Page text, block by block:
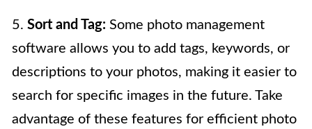
5. Sort and Tag: Some photo management
software allows you to add tags, keywords, or
descriptions to your photos, making it easier to
search for specific images in the future. Take
advantage of these features for efficient photo